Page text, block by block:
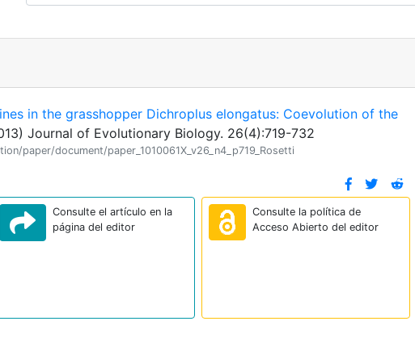
in the grasshopper Dichroplus elongatus: Coevolution of the
Journal of Evolutionary Biology. 26(4):719-732
paper/document/paper_1010061X_v26_n4_p719_Rosetti
Consulte el artículo en la
página del editor
Consulte la política de
Acceso Abierto del editor